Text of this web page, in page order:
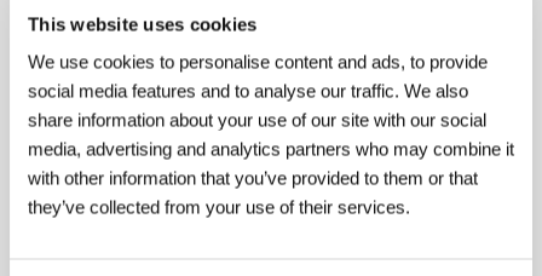
This website uses cookies
We use cookies to personalise content and ads, to provide
social media features and to analyse our traffic. We also
share information about your use of our site with our social
media, advertising and analytics partners who may combine it
with other information that you’ve provided to them or that
they’ve collected from your use of their services.
Poetry
(Shi)
Directed by: Lee Chang-dong / South Korea, 2010,
139 min
Section:Open Eyes
Private Lessons
(Elève libre)